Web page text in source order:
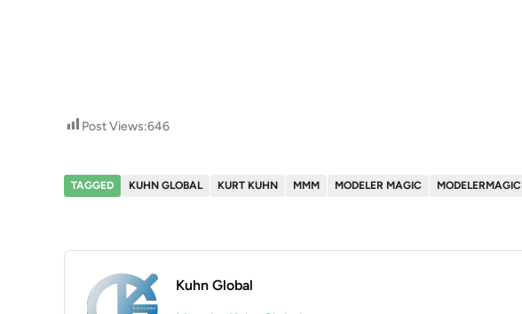
Post Views:646
TAGGED KUHN GLOBAL KURT KUHN MMM MODELER MAGIC MODELERMAGIC
Kuhn Global